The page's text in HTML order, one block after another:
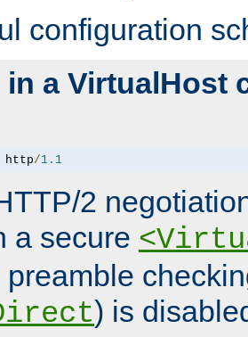
configuration
in a VirtualHost
http/1.1
2
a secure
preamble
) is